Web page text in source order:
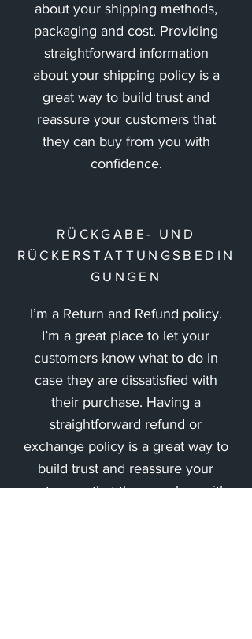
about your shipping methods,
packaging and cost. Providing
straightforward information
about your shipping policy is a
great way to build trust and
reassure your customers that
they can buy from you with
confidence.
RÜCKGABE- UND
RÜCKERSTATTUNGSBEDIN
GUNGEN
I’m a Return and Refund policy.
I’m a great place to let your
customers know what to do in
case they are dissatisfied with
their purchase. Having a
straightforward refund or
exchange policy is a great way to
build trust and reassure your
customers that they can buy with